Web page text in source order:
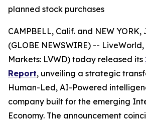
planned stock purchases
CAMPBELL, Calif. and NEW YORK,
(GLOBE NEWSWIRE) -- LiveWorld,
Markets: LVWD) today released its
Report, unveiling a strategic
Human-Led, AI-Powered
company built for the emerging
Economy. The announcement